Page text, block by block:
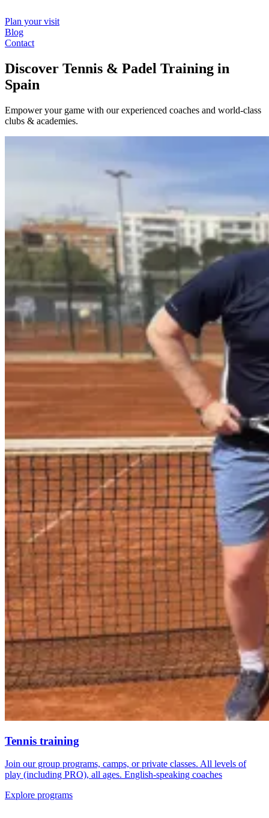
Plan your visit
Blog
Contact
Discover Tennis & Padel Training in
Spain
Empower your game with our experienced coaches and world-class
clubs & academies.
Tennis training
Join our group programs, camps, or private classes. All levels of
play (including PRO), all ages. English-speaking coaches
Explore programs